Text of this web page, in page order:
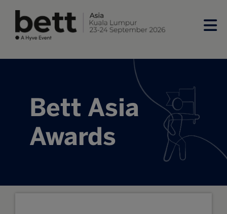
Bett Asia
Awards